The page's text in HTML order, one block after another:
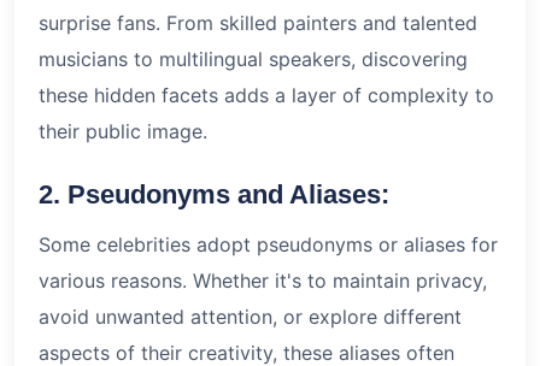
surprise fans. From skilled painters and talented
musicians to multilingual speakers, discovering
these hidden facets adds a layer of complexity to
their public image.
2. Pseudonyms and Aliases:
Some celebrities adopt pseudonyms or aliases for
various reasons. Whether it's to maintain privacy,
avoid unwanted attention, or explore different
aspects of their creativity, these aliases often